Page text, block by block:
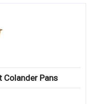
Colander Pans